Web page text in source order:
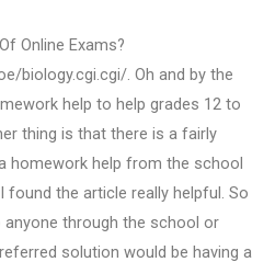
Online Exams?
biology.cgi.cgi/. Oh and by the
help to help grades 12 to
thing is that there is a fairly
homework help from the school
the article really helpful. So
through the school or
solution would be having a